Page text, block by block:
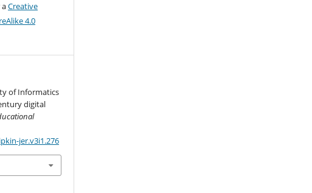
aCreative
4.0
of Informatics
digital
jer.v3i1.276